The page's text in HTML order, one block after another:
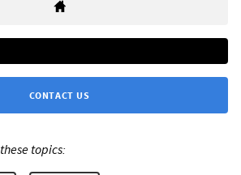
CONTACT US
topics: